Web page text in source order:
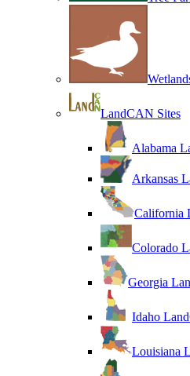
LandCAN Sites
Alabama
Arkansas
California
Colorado
Georgia
Idaho
Louisiana